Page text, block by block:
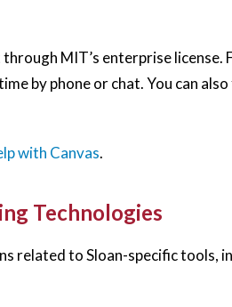
MIT’s enterprise license.
by phone or chat. You can
with Canvas.
Technologies
related to Sloan-specific tools,